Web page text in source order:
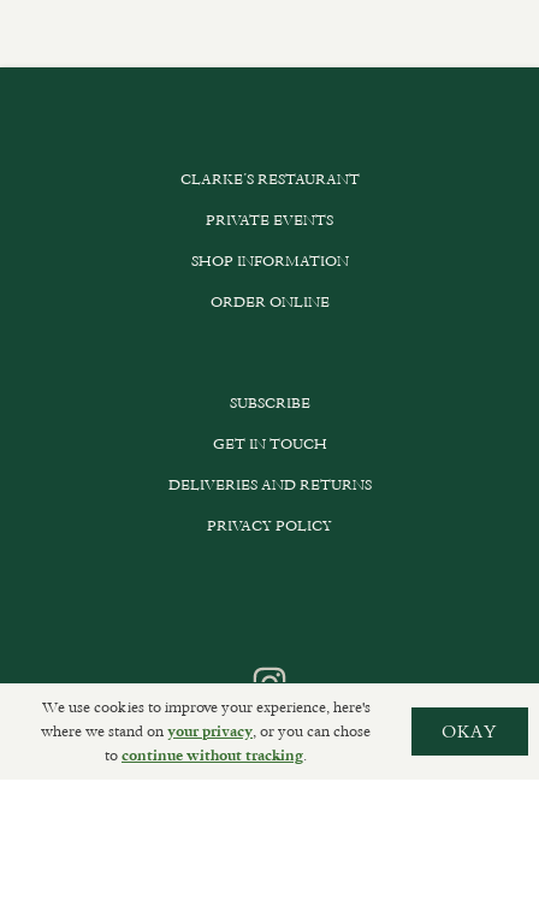
CLARKE’S RESTAURANT
PRIVATE EVENTS
SHOP INFORMATION
ORDER ONLINE
SUBSCRIBE
GET IN TOUCH
DELIVERIES AND RETURNS
PRIVACY POLICY
We use cookies to improve your experience, here's
where we stand onyour privacy, or you can chose
tocontinue without tracking.
OKAY